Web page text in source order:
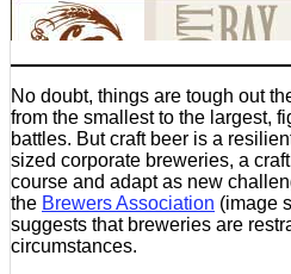
No doubt, things are tough out
from the smallest to the largest,
battles. But craft beer is a
sized corporate breweries, a
course and adapt as new
the Brewers Association (image
suggests that breweries are
circumstances.